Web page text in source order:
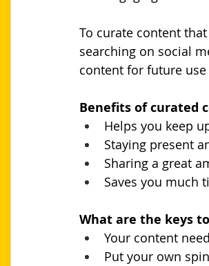
To curate content
searching on social
content for future
Benefits of curated
Helps you keep
Staying present
Sharing a great
Saves you much
What are the keys
Your content
Put your own